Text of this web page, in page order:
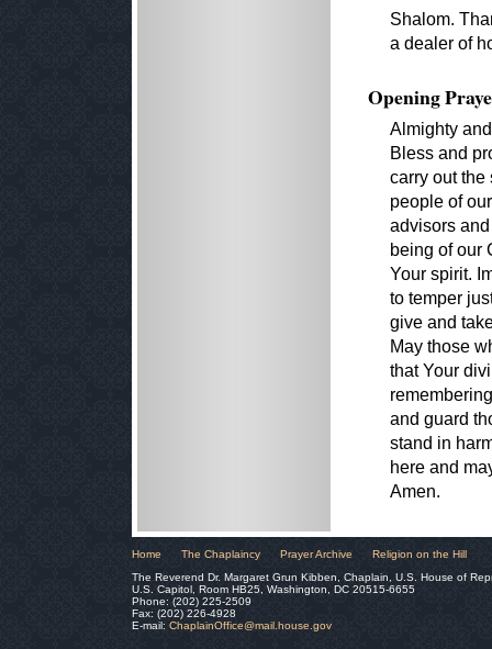
Shalom.
a dealer of
Opening
Almighty
Bless and
carry out the
people of
advisors
being of our
Your spirit.
to temper
give and
May those
that Your
and guard
stand in
here and
Amen.
Home The Chaplaincy Prayer Archive
Religion on the Hill
The Reverend Dr. Margaret Grun Kibben, Chaplain, U.S. House of
U.S. Capitol, Room HB25, Washington, DC 20515-6655
Phone: (202) 225-2509
Fax: (202) 226-4928
E-mail: ChaplainOffice@mail.house.gov